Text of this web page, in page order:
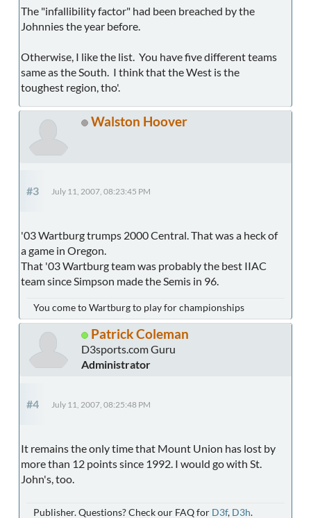
The "infallibility factor" had been breached by the
Johnnies the year before.
Otherwise, I like the list. You have five different teams
same as the South. I think that the West is the
toughest region, tho'.
Walston Hoover
#3 July 11, 2007, 08:23:45 PM
'03 Wartburg trumps 2000 Central. That was a heck of
a game in Oregon.
That '03 Wartburg team was probably the best IIAC
team since Simpson made the Semis in 96.
You come to Wartburg to play for championships
Patrick Coleman
D3sports.com Guru
Administrator
#4 July 11, 2007, 08:25:48 PM
It remains the only time that Mount Union has lost by
more than 12 points since 1992. I would go with St.
John's, too.
Publisher. Questions? Check our FAQ for D3f, D3h.